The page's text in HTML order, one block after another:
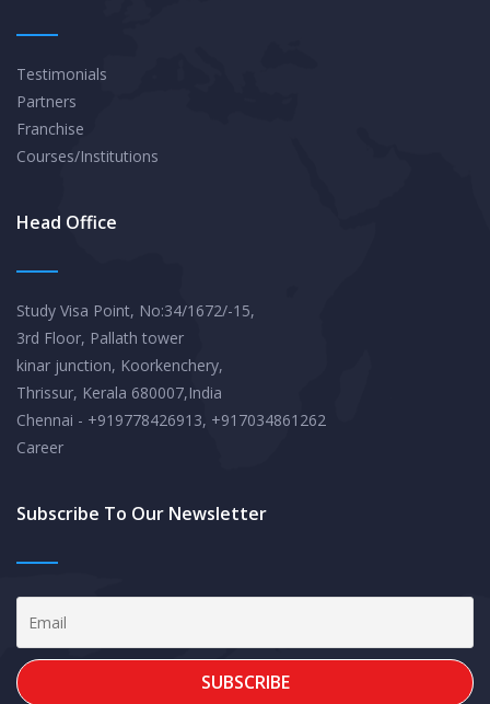
Testimonials
Partners
Franchise
Courses/Institutions
Head Office
Study Visa Point, No:34/1672/-15,
3rd Floor, Pallath tower
kinar junction, Koorkenchery,
Thrissur, Kerala 680007,India
Chennai - +919778426913, +917034861262
Career
Subscribe To Our Newsletter